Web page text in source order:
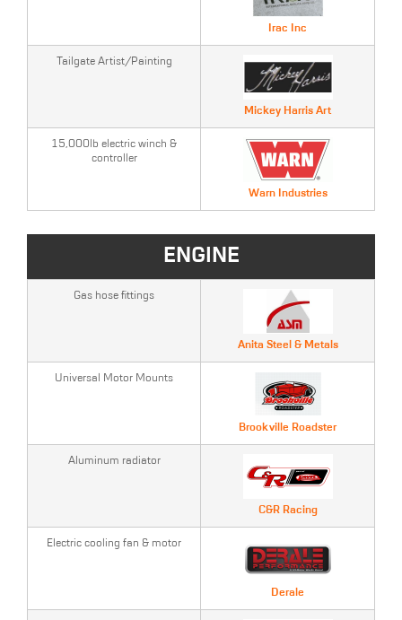
Irac Inc
Tailgate Artist/Painting
Mickey Harris Art
15,000lb electric winch &
controller
Warn Industries
ENGINE
Gas hose fittings
Anita Steel & Metals
Universal Motor Mounts
Brookville Roadster
Aluminum radiator
C&R Racing
Electric cooling fan & motor
Derale